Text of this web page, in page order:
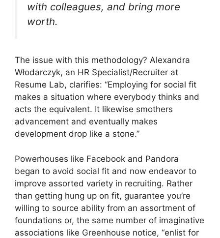
with colleagues, and bring more
worth.
The issue with this methodology? Alexandra
Włodarczyk, an HR Specialist/Recruiter at
Resume Lab, clarifies: “Employing for social fit
makes a situation where everybody thinks and
acts the equivalent. It likewise smothers
advancement and eventually makes
development drop like a stone.”
Powerhouses like Facebook and Pandora
began to avoid social fit and now endeavor to
improve assorted variety in recruiting. Rather
than getting hung up on fit, guarantee you’re
willing to source ability from an assortment of
foundations or, the same number of imaginative
associations like Greenhouse notice, “enlist for